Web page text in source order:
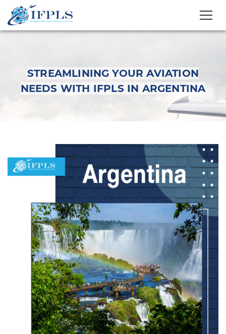
STREAMLINING YOUR AVIATION
NEEDS WITH IFPLS IN ARGENTINA
Streamlining Your
Aviation Needs with
IFPLS in Argentina